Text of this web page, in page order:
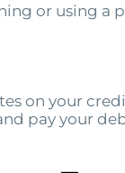
or using a
on your
pay your